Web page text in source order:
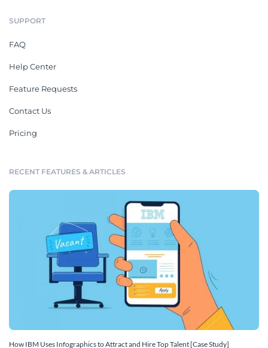
SUPPORT
FAQ
Help Center
Feature Requests
Contact Us
Pricing
RECENT FEATURES & ARTICLES
How IBM Uses Infographics to Attract and Hire Top Talent [Case Study]